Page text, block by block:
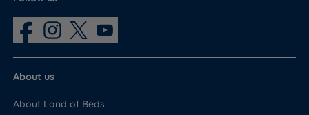
About us
About Land of Beds